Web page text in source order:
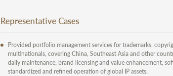
Representative Cases
Provided portfolio management services for trademarks,
multinationals, covering China, Southeast Asia and other
daily maintenance, brand licensing and value enhancement,
standardized and refined operation of global IP assets.